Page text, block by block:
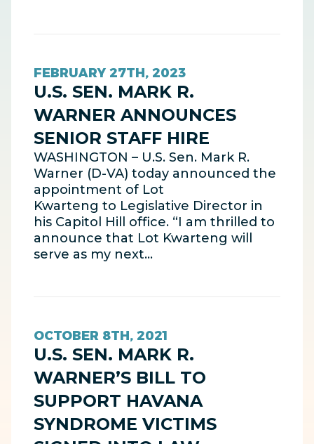
FEBRUARY 27TH, 2023
U.S. SEN. MARK R.
WARNER ANNOUNCES
SENIOR STAFF HIRE
WASHINGTON – U.S. Sen. Mark R.
Warner (D-VA) today announced the
appointment of Lot
Kwarteng to Legislative Director in
his Capitol Hill office. “I am thrilled to
announce that Lot Kwarteng will
serve as my next…
OCTOBER 8TH, 2021
U.S. SEN. MARK R.
WARNER’S BILL TO
SUPPORT HAVANA
SYNDROME VICTIMS